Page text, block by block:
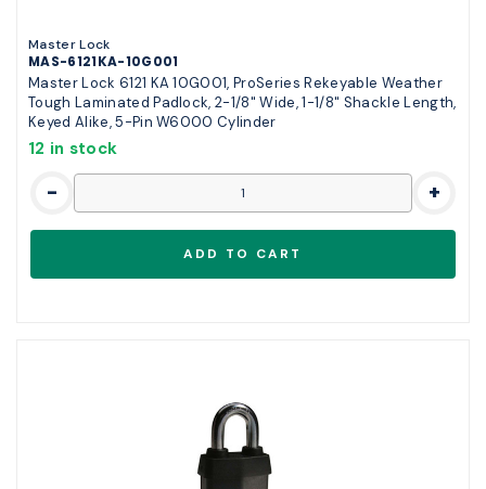
Master Lock
MAS-6121KA-10G001
Master Lock 6121 KA 10G001, ProSeries Rekeyable Weather
Tough Laminated Padlock, 2-1/8" Wide, 1-1/8" Shackle Length,
Keyed Alike, 5-Pin W6000 Cylinder
12 in stock
- +